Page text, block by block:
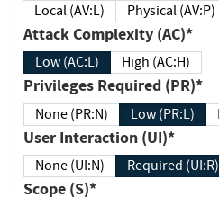
Local (AV:L)
Physical (AV:P)
Attack Complexity (AC)*
Low (AC:L) High (AC:H)
Privileges Required (PR)*
None (PR:N) Low (PR:L)
User Interaction (UI)*
None (UI:N) Required (UI:R)
Scope (S)*